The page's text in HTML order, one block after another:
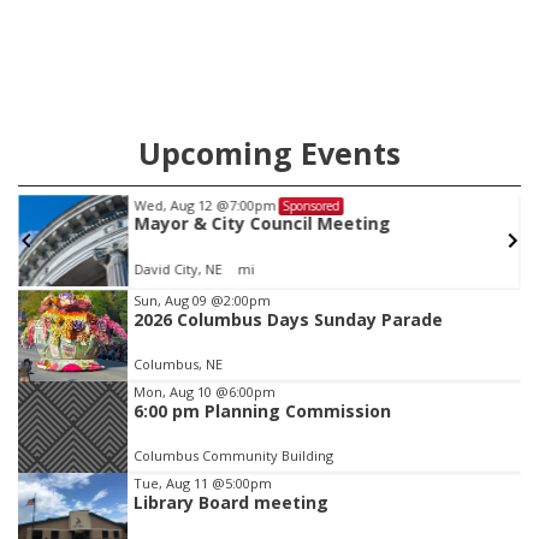
Upcoming Events
Wed, Aug 12 @7:00pm Sponsored
Mayor & City Council Meeting
David City, NE mi
Item
2
of
3
Sun, Aug 09 @2:00pm
2026 Columbus Days Sunday Parade
Columbus, NE
Mon, Aug 10 @6:00pm
6:00 pm Planning Commission
Columbus Community Building
Tue, Aug 11 @5:00pm
Library Board meeting